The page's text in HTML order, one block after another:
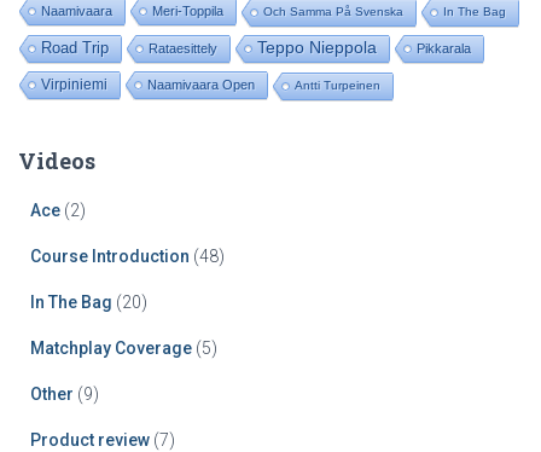
Naamivaara Meri-Toppila Och Samma På Svenska In The Bag
Road Trip Rataesittely Teppo Nieppola Pikkarala
Virpiniemi Naamivaara Open Antti Turpeinen
Videos
Ace (2)
Course Introduction (48)
In The Bag (20)
Matchplay Coverage (5)
Other (9)
Product review (7)